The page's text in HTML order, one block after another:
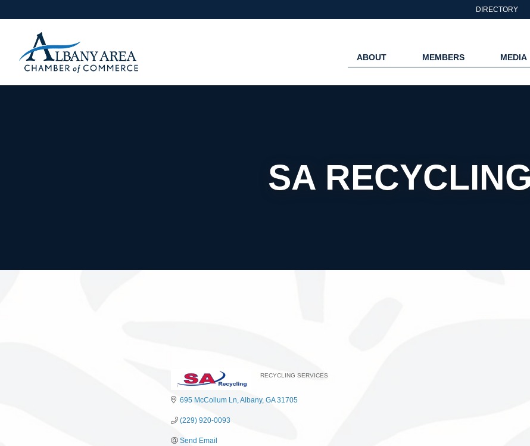
DIRECTORY
ABOUT MEMBERS MEDIA
SA RECYCLING
RECYCLING SERVICES
695 McCollum Ln Albany GA 31705
(229) 920-0093
Send Email